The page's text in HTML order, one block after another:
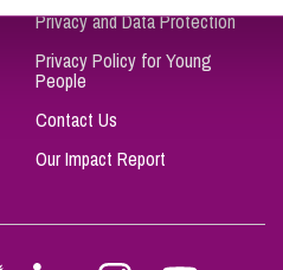
Privacy and Data Protection
Privacy Policy for Young
People
Contact Us
Our Impact Report